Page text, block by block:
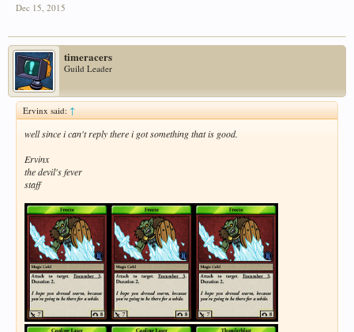
Dec 15, 2015
timeracers
Guild Leader
Ervinx said:↑
well since i can't reply there i got something that is good.
Ervinx
the devil's fever
staff